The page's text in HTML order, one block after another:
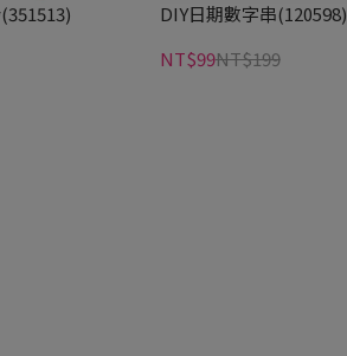
DIY日期數字串(120598)
NT$99NT$199